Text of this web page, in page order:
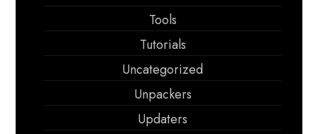
Tools
Tutorials
Uncategorized
Unpackers
Updaters